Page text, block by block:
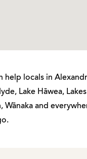
help locals in
Lake Hāwea,
Wānaka and